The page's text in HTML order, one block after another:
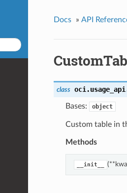
Docs » API
class
Bases: object
Custom table in
Methods
__init__